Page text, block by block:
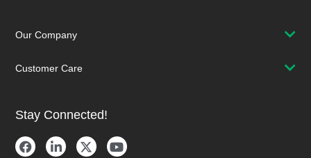
Our Company
Customer Care
Stay Connected!